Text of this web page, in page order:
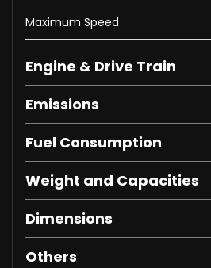
Maximum Speed
Engine & Drive Train
Emissions
Fuel Consumption
Weight and Capacities
Dimensions
Others